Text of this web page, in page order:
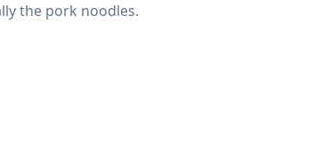
the pork noodles.